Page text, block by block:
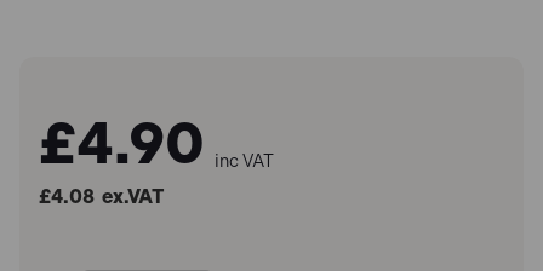
£4.90 inc VAT
£4.08 ex.VAT